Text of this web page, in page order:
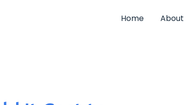
Home About